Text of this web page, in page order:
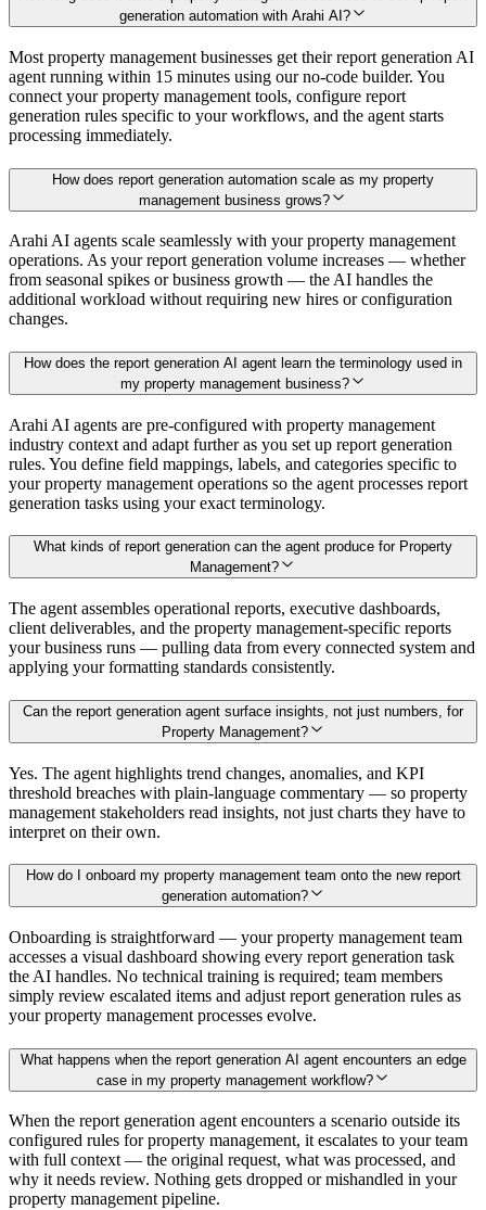
generation automation with Arahi AI?
Most property management businesses get their report generation AI
agent running within 15 minutes using our no-code builder. You
connect your property management tools, configure report
generation rules specific to your workflows, and the agent starts
processing immediately.
How does report generation automation scale as my property
management business grows?
Arahi AI agents scale seamlessly with your property management
operations. As your report generation volume increases — whether
from seasonal spikes or business growth — the AI handles the
additional workload without requiring new hires or configuration
changes.
How does the report generation AI agent learn the terminology used in
my property management business?
Arahi AI agents are pre-configured with property management
industry context and adapt further as you set up report generation
rules. You define field mappings, labels, and categories specific to
your property management operations so the agent processes report
generation tasks using your exact terminology.
What kinds of report generation can the agent produce for Property
Management?
The agent assembles operational reports, executive dashboards,
client deliverables, and the property management-specific reports
your business runs — pulling data from every connected system and
applying your formatting standards consistently.
Can the report generation agent surface insights, not just numbers, for
Property Management?
Yes. The agent highlights trend changes, anomalies, and KPI
threshold breaches with plain-language commentary — so property
management stakeholders read insights, not just charts they have to
interpret on their own.
How do I onboard my property management team onto the new report
generation automation?
Onboarding is straightforward — your property management team
accesses a visual dashboard showing every report generation task
the AI handles. No technical training is required; team members
simply review escalated items and adjust report generation rules as
your property management processes evolve.
What happens when the report generation AI agent encounters an edge
case in my property management workflow?
When the report generation agent encounters a scenario outside its
configured rules for property management, it escalates to your team
with full context — the original request, what was processed, and
why it needs review. Nothing gets dropped or mishandled in your
property management pipeline.